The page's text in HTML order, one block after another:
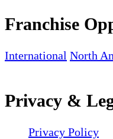
Franchise
International North
Privacy &
Privacy Policy